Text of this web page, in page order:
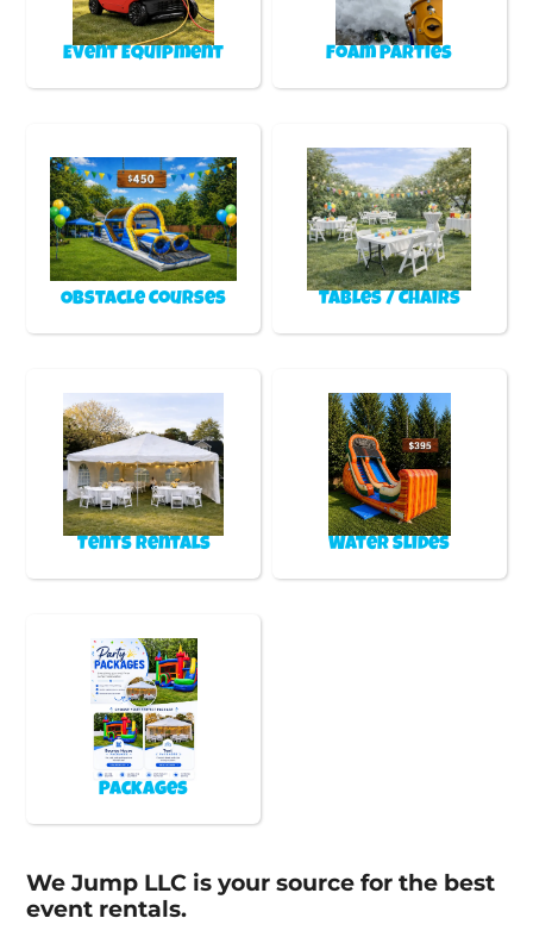
Event Equipment Foam Parties
Obstacle Courses Tables / Chairs
Tents Rentals Water Slides
Packages
We Jump LLC is your source for the best
event rentals.